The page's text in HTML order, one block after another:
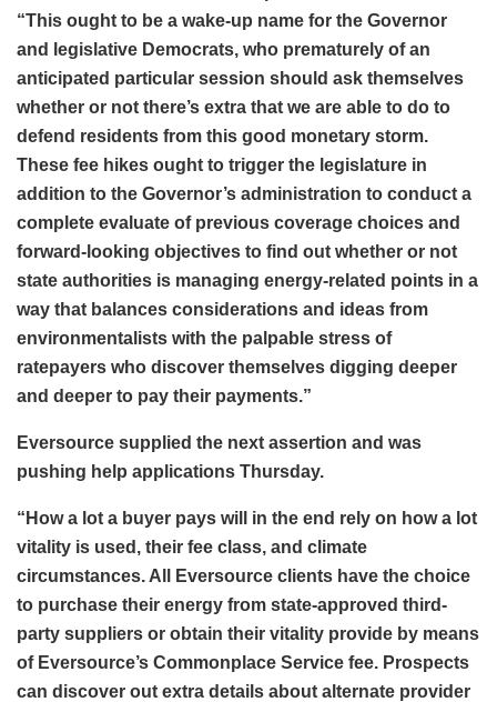
“This ought to be a wake-up name for the Governor
and legislative Democrats, who prematurely of an
anticipated particular session should ask themselves
whether or not there’s extra that we are able to do to
defend residents from this good monetary storm.
These fee hikes ought to trigger the legislature in
addition to the Governor’s administration to conduct a
complete evaluate of previous coverage choices and
forward-looking objectives to find out whether or not
state authorities is managing energy-related points in a
way that balances considerations and ideas from
environmentalists with the palpable stress of
ratepayers who discover themselves digging deeper
and deeper to pay their payments.”
Eversource supplied the next assertion and was
pushing help applications Thursday.
“How a lot a buyer pays will in the end rely on how a lot
vitality is used, their fee class, and climate
circumstances. All Eversource clients have the choice
to purchase their energy from state-approved third-
party suppliers or obtain their vitality provide by means
of Eversource’s Commonplace Service fee. Prospects
can discover out extra details about alternate provider